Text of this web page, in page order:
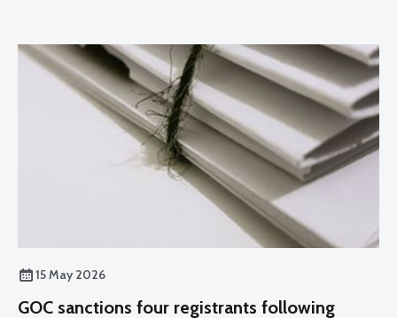
15 May 2026
GOC sanctions four registrants following